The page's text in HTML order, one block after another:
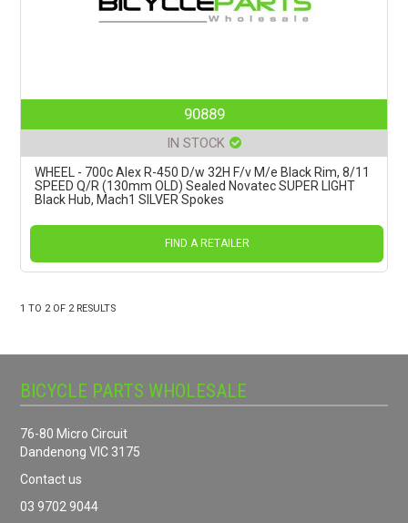
90889
IN STOCK
WHEEL - 700c Alex R-450 D/w 32H F/v M/e Black Rim, 8/11
SPEED Q/R (130mm OLD) Sealed Novatec SUPER LIGHT
Black Hub, Mach1 SILVER Spokes
FIND A RETAILER
1 TO 2OF 2RESULTS
BICYCLE PARTS WHOLESALE
76-80 Micro Circuit
Dandenong VIC 3175
Contact us
03 9702 9044